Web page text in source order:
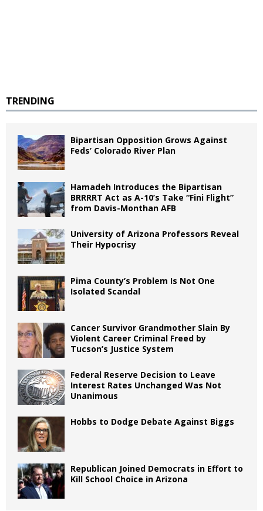
TRENDING
Bipartisan Opposition Grows Against
Feds’ Colorado River Plan
Hamadeh Introduces the Bipartisan
BRRRRT Act as A-10’s Take “Fini Flight”
from Davis-Monthan AFB
University of Arizona Professors Reveal
Their Hypocrisy
Pima County’s Problem Is Not One
Isolated Scandal
Cancer Survivor Grandmother Slain By
Violent Career Criminal Freed by
Tucson’s Justice System
Federal Reserve Decision to Leave
Interest Rates Unchanged Was Not
Unanimous
Hobbs to Dodge Debate Against Biggs
Republican Joined Democrats in Effort to
Kill School Choice in Arizona